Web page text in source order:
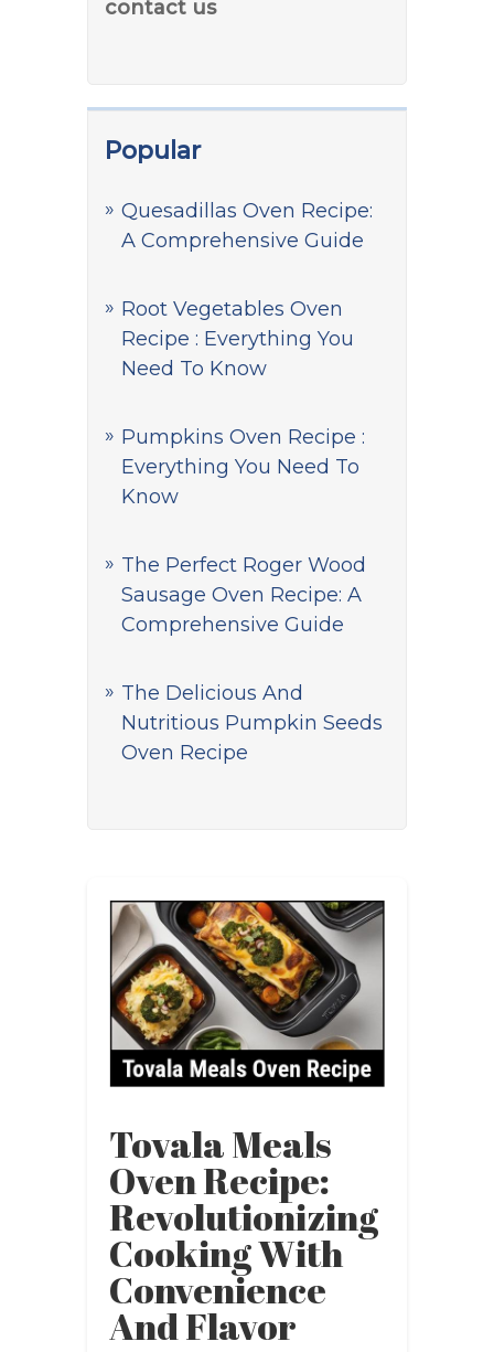
contact us
Popular
Quesadillas Oven Recipe:
A Comprehensive Guide
Root Vegetables Oven
Recipe : Everything You
Need To Know
Pumpkins Oven Recipe :
Everything You Need To
Know
The Perfect Roger Wood
Sausage Oven Recipe: A
Comprehensive Guide
The Delicious And
Nutritious Pumpkin Seeds
Oven Recipe
Tovala Meals
Oven Recipe:
Revolutionizing
Cooking With
Convenience
And Flavor